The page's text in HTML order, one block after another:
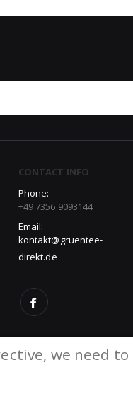
we need
CONTACT INFO
Phone:
+49 7356 9093144
Email:
kontakt@gruentee-
direkt.de